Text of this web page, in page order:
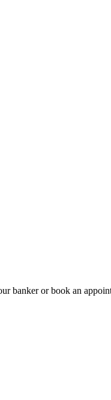
banker or book an